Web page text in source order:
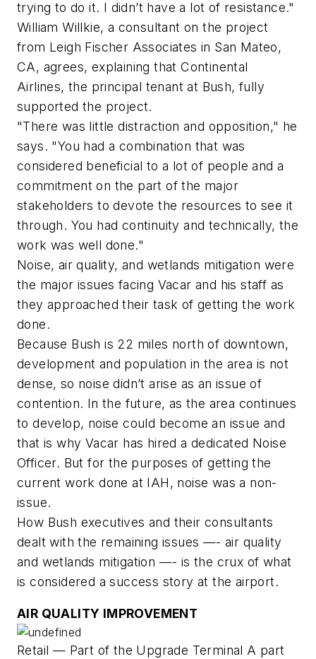
trying to do it. I didn’t have a lot of resistance."
William Willkie, a consultant on the project
from Leigh Fischer Associates in San Mateo,
CA, agrees, explaining that Continental
Airlines, the principal tenant at Bush, fully
supported the project.
"There was little distraction and opposition," he
says. "You had a combination that was
considered beneficial to a lot of people and a
commitment on the part of the major
stakeholders to devote the resources to see it
through. You had continuity and technically, the
work was well done."
Noise, air quality, and wetlands mitigation were
the major issues facing Vacar and his staff as
they approached their task of getting the work
done.
Because Bush is 22 miles north of downtown,
development and population in the area is not
dense, so noise didn’t arise as an issue of
contention. In the future, as the area continues
to develop, noise could become an issue and
that is why Vacar has hired a dedicated Noise
Officer. But for the purposes of getting the
current work done at IAH, noise was a non-
issue.
How Bush executives and their consultants
dealt with the remaining issues —- air quality
and wetlands mitigation —- is the crux of what
is considered a success story at the airport.
AIR QUALITY IMPROVEMENT
Retail — Part of the Upgrade Terminal A part